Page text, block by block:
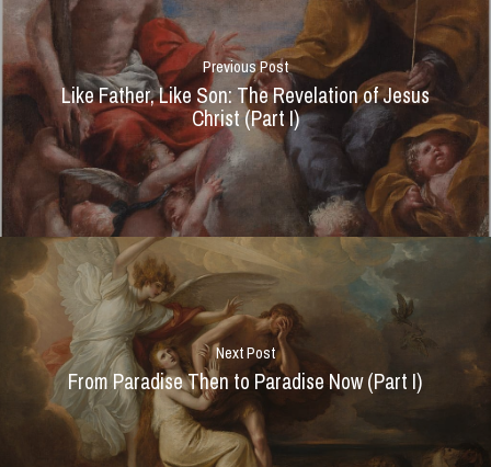
Previous Post
Like Father, Like Son: The Revelation of Jesus
Christ (Part I)
Next Post
From Paradise Then to Paradise Now (Part I)